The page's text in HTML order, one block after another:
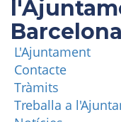
Barcelona
L'Ajuntament
Contacte
Tràmits
Treballa a
FUNICULAR
TIBICLUB